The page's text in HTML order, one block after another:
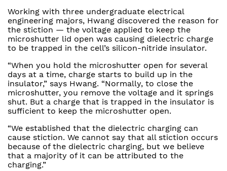
Working with three undergraduate electrical
engineering majors, Hwang discovered the reason for
the stiction — the voltage applied to keep the
microshutter lid open was causing dielectric charge
to be trapped in the cell’s silicon-nitride insulator.
“When you hold the microshutter open for several
days at a time, charge starts to build up in the
insulator,” says Hwang. “Normally, to close the
microshutter, you remove the voltage and it springs
shut. But a charge that is trapped in the insulator is
sufficient to keep the microshutter open.
“We established that the dielectric charging can
cause stiction. We cannot say that all stiction occurs
because of the dielectric charging, but we believe
that a majority of it can be attributed to the
charging.”